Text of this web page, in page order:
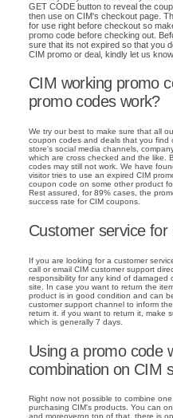
GET CODE button to reveal the
then use on CIM's checkout page.
for use right before checkout so
promo code before checking out.
sure that its not expired so that you
CIM promo or deal, kindly let us
CIM working promo
promo codes work?
We try our best to make sure that all
coupon codes and deals that you find
store's social media channels,
which are cross checked and the like.
codes may still not work. We have
visitor tries to use an expired CIM
coupon code on some other product
Rest assured, for 89% cases, the
success rate for CIM coupons.
Customer service
If you are looking for a customer
call or email CIM customer support
responsibility for any kind of damaged
site. In case you want to return the
product is in good condition and can
customer support channel to inform
return it. if you want to return it, make
which is generally 7 days.
Using a promo code
combination on CIM
Right now not possible to combine
purchasing CIM's products. You can